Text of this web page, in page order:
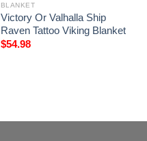
BLANKET
Victory Or Valhalla Ship
Raven Tattoo Viking Blanket
$54.98